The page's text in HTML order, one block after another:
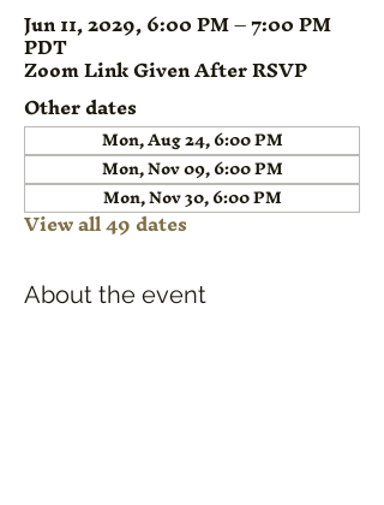
Jun 11, 2029, 6:00 PM – 7:00 PM
PDT
Zoom Link Given After RSVP
Other dates
Mon, Aug 24, 6:00 PM
Mon, Nov 09, 6:00 PM
Mon, Nov 30, 6:00 PM
View all 49 dates
About the event